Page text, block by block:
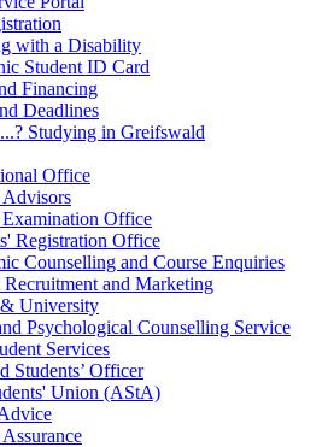
with a Disability
Student ID Card
Financing
Deadlines
Studying in Greifswald
Office
Advisors
Office
Registration Office
Counselling and Course Enquiries
Recruitment and Marketing
University
Psychological Counselling Service
Services
Students’ Officer
Union (AStA)